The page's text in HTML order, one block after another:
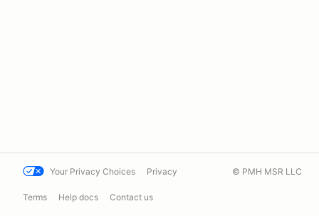
Your Privacy Choices Privacy
Terms Help docs Contact us
© PMH MSR LLC